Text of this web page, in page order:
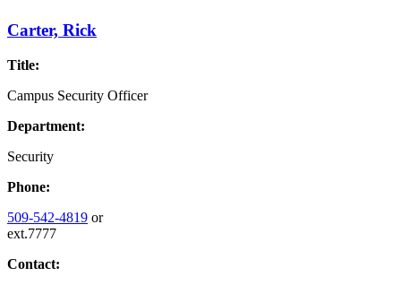
Carter, Rick
Title:
Campus Security Officer
Department:
Security
Phone:
509-542-4819 or
ext.7777
Contact: